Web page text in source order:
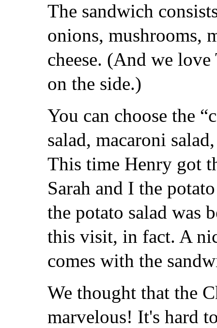
The sandwich
onions, mushrooms,
cheese. (And we
on the side.)
You can choose the
salad, macaroni
This time Henry got
Sarah and I the
the potato salad was
this visit, in fact. A
comes with the
We thought that the
marvelous! It's hard